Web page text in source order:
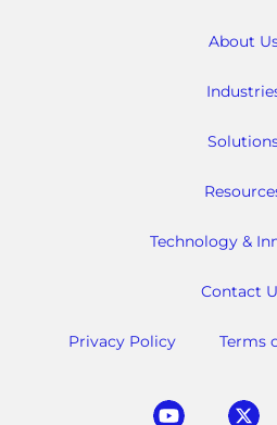
About
Technology &
Contact
Privacy Policy Terms